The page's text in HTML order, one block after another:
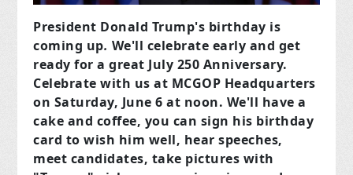
President Donald Trump's birthday is
coming up. We'll celebrate early and get
ready for a great July 250 Anniversary.
Celebrate with us at MCGOP Headquarters
on Saturday, June 6 at noon. We'll have a
cake and coffee, you can sign his birthday
card to wish him well, hear speeches,
meet candidates, take pictures with